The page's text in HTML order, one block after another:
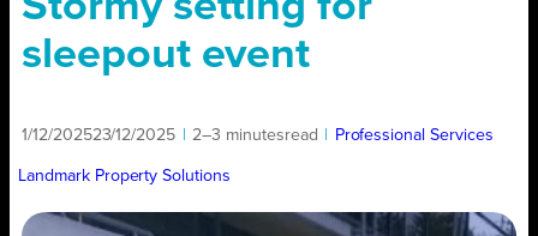
sleepout event
1/12/202523/12/2025 2–3 minutesread Professional Services
Landmark Property Solutions